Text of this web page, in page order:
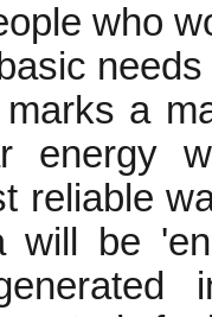
who
a
energy
reliable
will be